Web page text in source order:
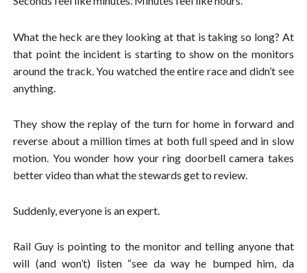
What the heck are they looking at that is taking so long? At
that point the incident is starting to show on the monitors
around the track. You watched the entire race and didn’t see
anything.
They show the replay of the turn for home in forward and
reverse about a million times at both full speed and in slow
motion. You wonder how your ring doorbell camera takes
better video than what the stewards get to review.
Suddenly, everyone is an expert.
Rail Guy is pointing to the monitor and telling anyone that
will (and won’t) listen “see da way he bumped him, da